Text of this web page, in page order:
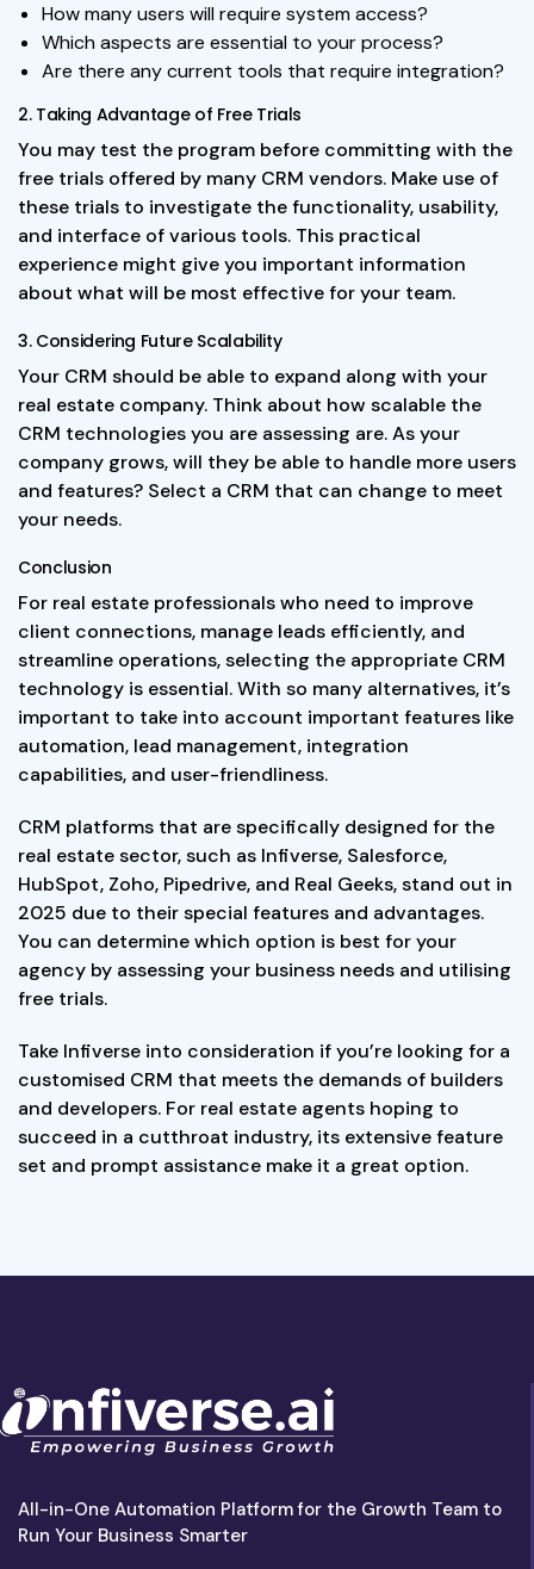
How many users will require system access?
Which aspects are essential to your process?
Are there any current tools that require integration?
2. Taking Advantage of Free Trials
You may test the program before committing with the
free trials offered by many CRM vendors. Make use of
these trials to investigate the functionality, usability,
and interface of various tools. This practical
experience might give you important information
about what will be most effective for your team.
3. Considering Future Scalability
Your CRM should be able to expand along with your
real estate company. Think about how scalable the
CRM technologies you are assessing are. As your
company grows, will they be able to handle more users
and features? Select a CRM that can change to meet
your needs.
Conclusion
For real estate professionals who need to improve
client connections, manage leads efficiently, and
streamline operations, selecting the appropriate CRM
technology is essential. With so many alternatives, it’s
important to take into account important features like
automation, lead management, integration
capabilities, and user-friendliness.
CRM platforms that are specifically designed for the
real estate sector, such as Infiverse, Salesforce,
HubSpot, Zoho, Pipedrive, and Real Geeks, stand out in
2025 due to their special features and advantages.
You can determine which option is best for your
agency by assessing your business needs and utilising
free trials.
Take Infiverse into consideration if you’re looking for a
customised CRM that meets the demands of builders
and developers. For real estate agents hoping to
succeed in a cutthroat industry, its extensive feature
set and prompt assistance make it a great option.
All-in-One Automation Platform for the Growth Team to
Run Your Business Smarter